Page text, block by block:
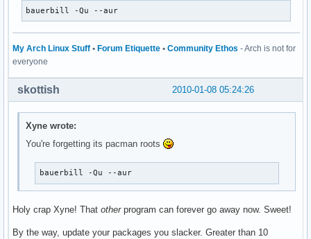
bauerbill -Qu --aur
My Arch Linux Stuff • Forum Etiquette • Community Ethos - Arch is not for
everyone
2010-01-08 05:24:26
skottish
Xyne wrote:
You're forgetting its pacman roots
bauerbill -Qu --aur
Holy crap Xyne! That otherprogram can forever go away now. Sweet!
By the way, update your packages you slacker. Greater than 10